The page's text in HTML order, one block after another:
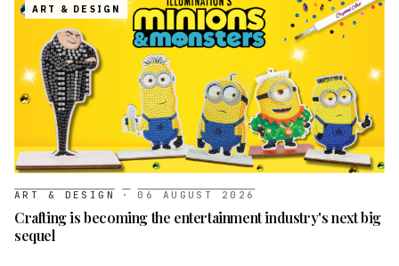
ART & DESIGN
ART & DESIGN · 06 AUGUST 2026
Crafting is becoming the entertainment industry's next big
sequel